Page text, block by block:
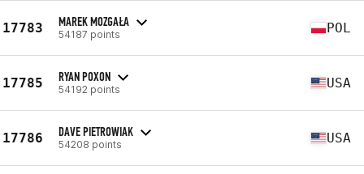
17783 MAREK MOZGAŁA
54187 points POL
17785 RYAN POXON
54192 points USA
17786 DAVE PIETROWIAK
54208 points USA